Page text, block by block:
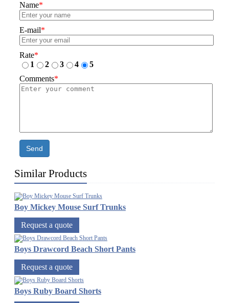
Name*
E-mail*
Rate*
1
2 3 4
5
Comments*
Send
Similar Products
Boy Mickey Mouse Surf Trunks
Request a quote
Boys Drawcord Beach Short Pants
Request a quote
Boys Ruby Board Shorts